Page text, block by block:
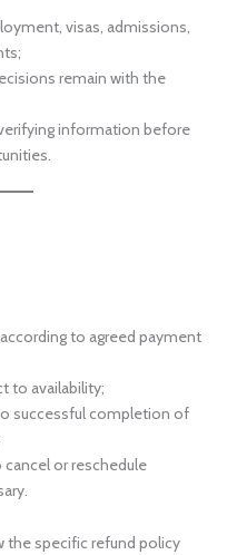
visas, admissions,
remain with the
information before
to agreed payment
to availability;
successful completion of
cancel or reschedule
the specific refund policy